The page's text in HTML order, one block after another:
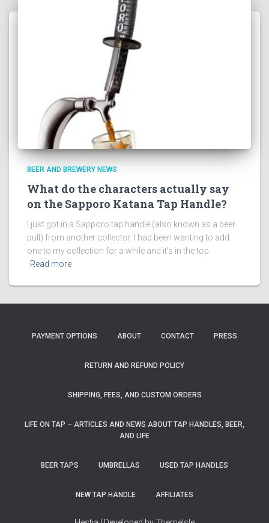
BEER AND BREWERY NEWS
What do the characters actually say
on the Sapporo Katana Tap Handle?
I just got in a Sapporo tap handle (also known as a beer
pull) from another collector. I had been wanting to add
one to my collection for a while and it’s in the top
Read more
PAYMENT OPTIONS ABOUT CONTACT PRESS
RETURN AND REFUND POLICY
SHIPPING, FEES, AND CUSTOM ORDERS
LIFE ON TAP – ARTICLES AND NEWS ABOUT TAP HANDLES, BEER,
AND LIFE
BEER TAPS UMBRELLAS USED TAP HANDLES
NEW TAP HANDLE AFFILIATES